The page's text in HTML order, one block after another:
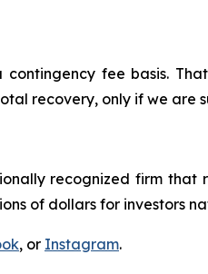
contingency fee basis.
recovery, only if we are
recognized firm
of dollars for investors
, or Instagram.